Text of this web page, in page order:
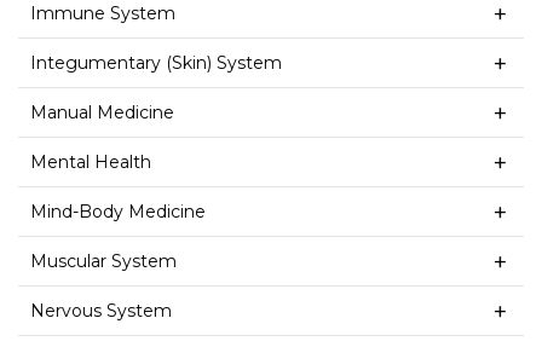
Immune System
Integumentary (Skin) System
Manual Medicine
Mental Health
Mind-Body Medicine
Muscular System
Nervous System